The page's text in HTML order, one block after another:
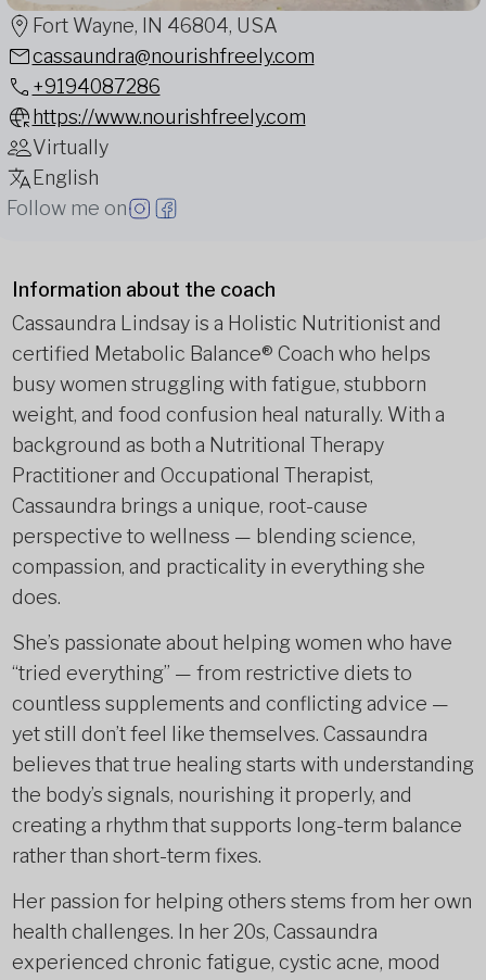
Fort Wayne, IN 46804, USA
cassaundra@nourishfreely.com
+9194087286
https://www.nourishfreely.com
Virtually
English
Follow me on
Information about the coach
Cassaundra Lindsay is a Holistic Nutritionist and
certified Metabolic Balance® Coach who helps
busy women struggling with fatigue, stubborn
weight, and food confusion heal naturally. With a
background as both a Nutritional Therapy
Practitioner and Occupational Therapist,
Cassaundra brings a unique, root-cause
perspective to wellness — blending science,
compassion, and practicality in everything she
does.
She’s passionate about helping women who have
“tried everything” — from restrictive diets to
countless supplements and conflicting advice —
yet still don’t feel like themselves. Cassaundra
believes that true healing starts with understanding
the body’s signals, nourishing it properly, and
creating a rhythm that supports long-term balance
rather than short-term fixes.
Her passion for helping others stems from her own
health challenges. In her 20s, Cassaundra
experienced chronic fatigue, cystic acne, mood